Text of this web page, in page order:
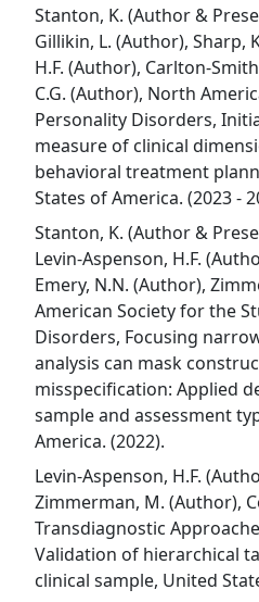
Stanton, K. (Author &
Gillikin, L. (Author), Sharp,
H.F. (Author), Carlton-
C.G. (Author), North
Personality Disorders,
measure of clinical
behavioral treatment
States of America. (2023 -
Stanton, K. (Author &
Levin-Aspenson, H.F.
Emery, N.N. (Author),
American Society for the
Disorders, Focusing
analysis can mask
misspecification: Applied
sample and assessment
America. (2022).
Levin-Aspenson, H.F.
Zimmerman, M. (Author),
Transdiagnostic
Validation of hierarchical
clinical sample, United